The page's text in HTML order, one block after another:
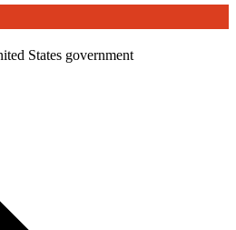
States government